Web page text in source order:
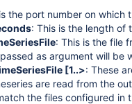
the port number on which
: This is the length of
: This is the file
as argument will be
[1..>: These
are read from the
the files configured in